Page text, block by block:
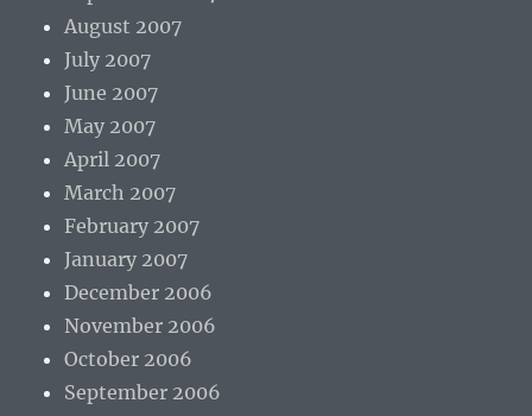
August 2007
July 2007
June 2007
May 2007
April 2007
March 2007
February 2007
January 2007
December 2006
November 2006
October 2006
September 2006